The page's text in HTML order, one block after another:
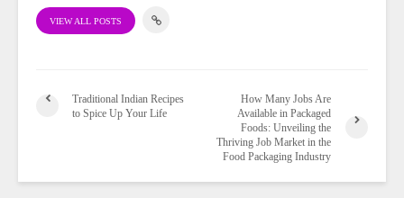
VIEW ALL POSTS
Traditional Indian Recipes
to Spice Up Your Life
How Many Jobs Are
Available in Packaged
Foods: Unveiling the
Thriving Job Market in the
Food Packaging Industry